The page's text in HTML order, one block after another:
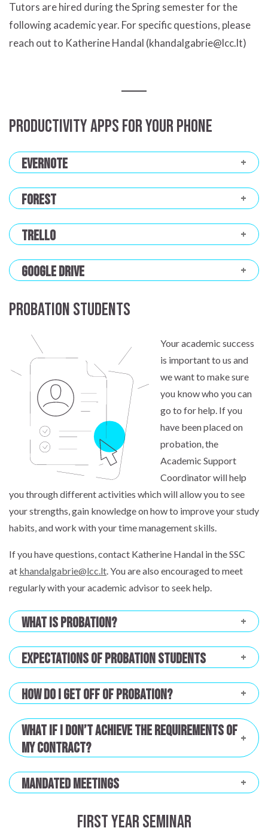
Tutors are hired during the Spring semester for the
following academic year. For specific questions, please
reach out to Katherine Handal (khandalgabrie@lcc.lt)
Productivity apps for your phone
Evernote
Forest
Trello
Google Drive
Probation students
Your academic success
is important to us and
we want to make sure
you know who you can
go to for help. If you
have been placed on
probation, the
Academic Support
Coordinator will help
you through different activities which will allow you to see
your strengths, gain knowledge on how to improve your study
habits, and work with your time management skills.
If you have questions, contact Katherine Handal in the SSC
at khandalgabrie@lcc.lt. You are also encouraged to meet
regularly with your academic advisor to seek help.
What is probation?
Expectations of Probation Students
How do I get off of probation?
What if I don’t achieve the requirements of
my contract?
Mandated Meetings
First Year Seminar